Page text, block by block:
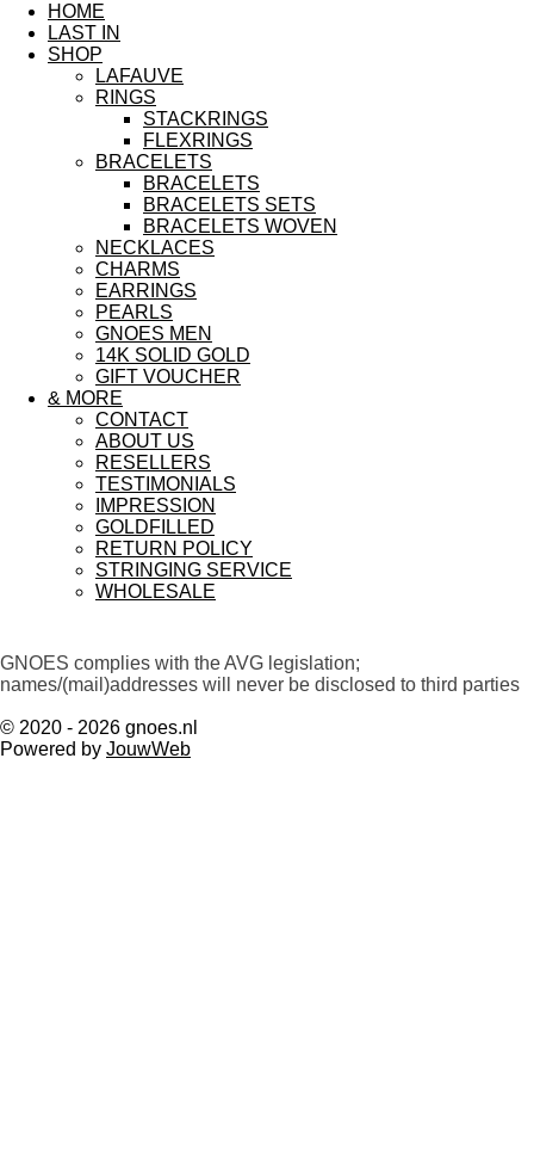
HOME
LAST IN
SHOP
LAFAUVE
RINGS
STACKRINGS
FLEXRINGS
BRACELETS
BRACELETS
BRACELETS SETS
BRACELETS WOVEN
NECKLACES
CHARMS
EARRINGS
PEARLS
GNOES MEN
14K SOLID GOLD
GIFT VOUCHER
& MORE
CONTACT
ABOUT US
RESELLERS
TESTIMONIALS
IMPRESSION
GOLDFILLED
RETURN POLICY
STRINGING SERVICE
WHOLESALE
GNOES complies with the AVG legislation;
names/(mail)addresses will never be disclosed to third parties
© 2020 - 2026 gnoes.nl
Powered by JouwWeb